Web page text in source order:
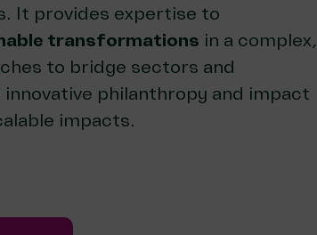
It provides expertise to
transformations in a complex,
to bridge sectors and
innovative philanthropy and impact
impacts.